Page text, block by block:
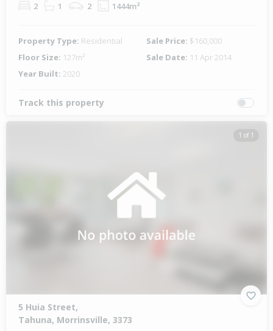
2 1 2 1444m²
Property Type: Residential Sale Price: $160,000
Floor Size: 127m² Sale Date: 11 Apr 2014
Year Built: 2020
Track this property
1 of 1
5 Huia Street,
Tahuna, Morrinsville, 3373